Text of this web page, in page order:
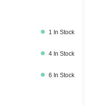
1 In Stock
4 In Stock
6 In Stock